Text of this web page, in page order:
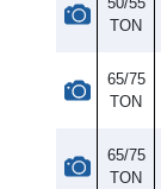
TON
65/75
TON
65/75
TON